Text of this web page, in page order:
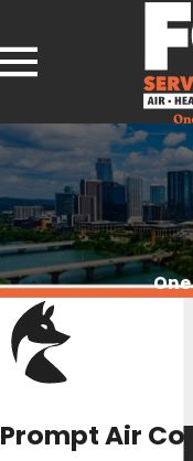
Prompt Air